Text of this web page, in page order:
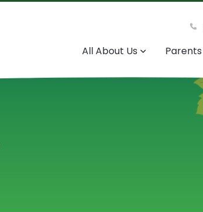
All About Us Parents